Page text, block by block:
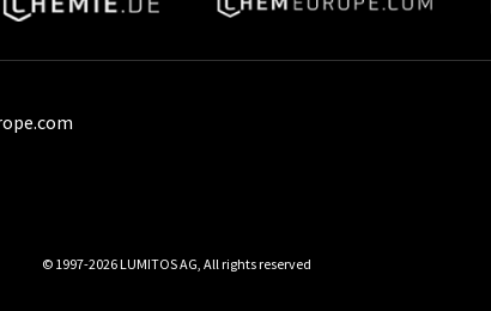
© 1997-2026 LUMITOS AG, All rights reserved